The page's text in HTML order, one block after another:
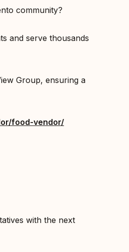
community?⁣
and serve thousands
Group, ensuring a
food-vendor/⁣
with the next